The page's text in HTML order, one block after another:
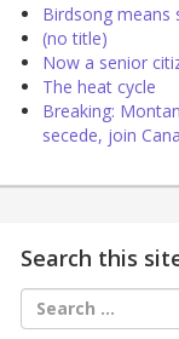
Birdsong means
(no title)
Now a senior
The heat cycle
Breaking:
secede, join
Search this
Search
for: